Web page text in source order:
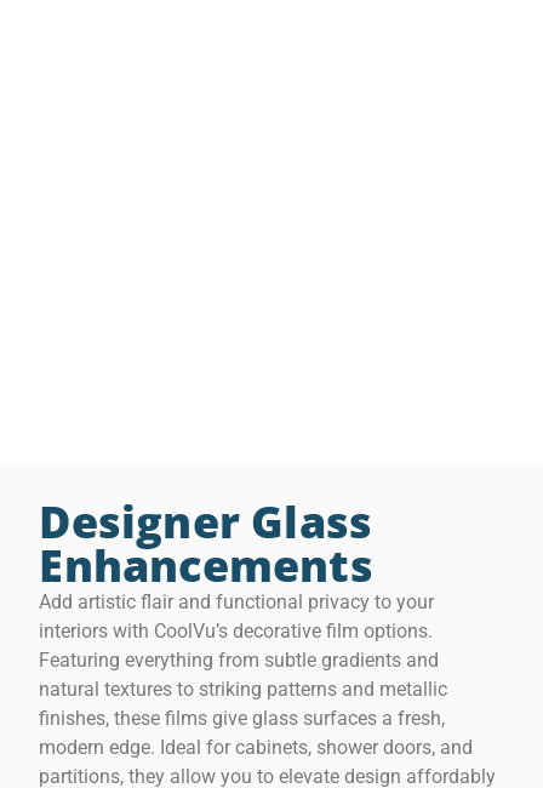
Designer Glass
Enhancements
Add artistic flair and functional privacy to your
interiors with CoolVu’s decorative film options.
Featuring everything from subtle gradients and
natural textures to striking patterns and metallic
finishes, these films give glass surfaces a fresh,
modern edge. Ideal for cabinets, shower doors, and
partitions, they allow you to elevate design affordably
C
o
o
l
V
u
F
r